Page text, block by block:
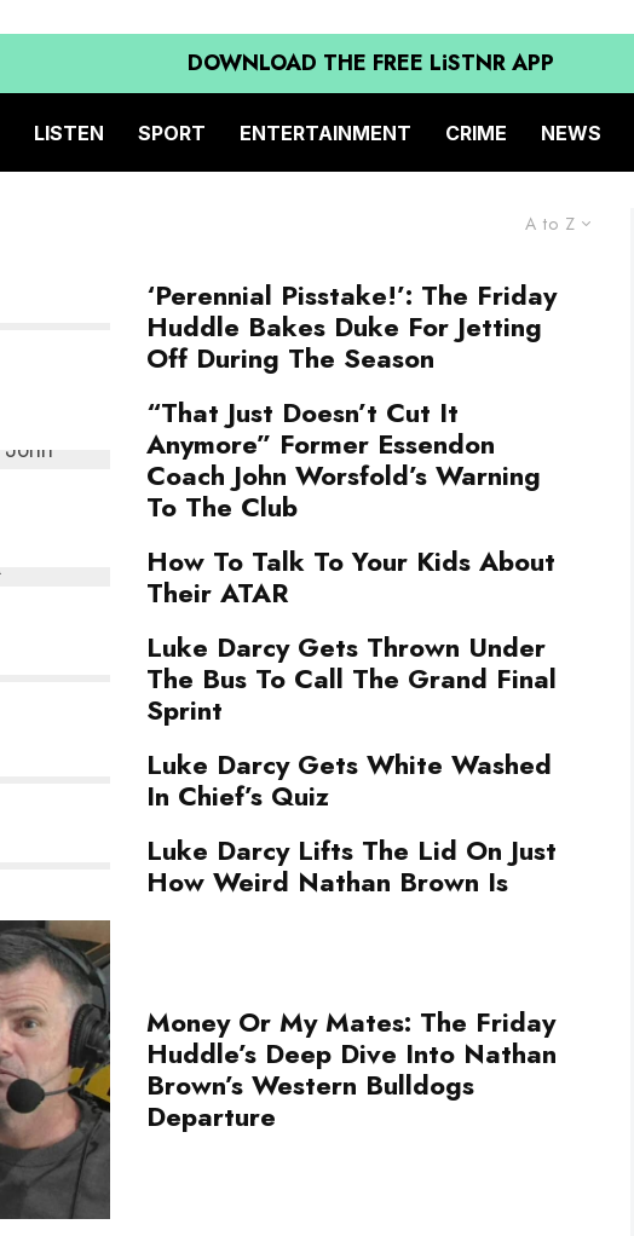
DOWNLOAD THE FREE LiSTNR APP
LISTEN SPORT ENTERTAINMENT CRIME NEWS
A to Z
‘Perennial Pisstake!’: The Friday
Huddle Bakes Duke For Jetting
Off During The Season
“That Just Doesn’t Cut It
Anymore” Former Essendon
Coach John Worsfold’s Warning
To The Club
How To Talk To Your Kids About
Their ATAR
Luke Darcy Gets Thrown Under
The Bus To Call The Grand Final
Sprint
Luke Darcy Gets White Washed
In Chief’s Quiz
Luke Darcy Lifts The Lid On Just
How Weird Nathan Brown Is
Money Or My Mates: The Friday
Huddle’s Deep Dive Into Nathan
Brown’s Western Bulldogs
Departure